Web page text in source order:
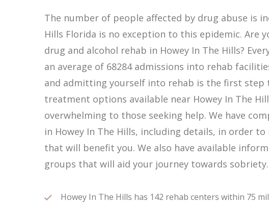
The number of people affected by drug abuse is
Hills Florida is no exception to this epidemic. Are
drug and alcohol rehab in Howey In The Hills?
an average of 68284 admissions into rehab
and admitting yourself into rehab is the first step
treatment options available near Howey In The
overwhelming to those seeking help. We have
in Howey In The Hills, including details, in order
that will benefit you. We also have available
groups that will aid your journey towards sobriety.
Howey In The Hills has 142 rehab centers within 75